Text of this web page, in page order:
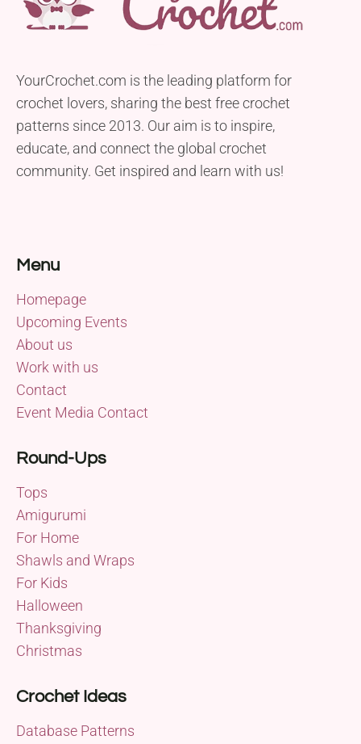
YourCrochet.com is the leading platform for
crochet lovers, sharing the best free crochet
patterns since 2013. Our aim is to inspire,
educate, and connect the global crochet
community. Get inspired and learn with us!
Menu
Homepage
Upcoming Events
About us
Work with us
Contact
Event Media Contact
Round-Ups
Tops
Amigurumi
For Home
Shawls and Wraps
For Kids
Halloween
Thanksgiving
Christmas
Crochet Ideas
Database Patterns